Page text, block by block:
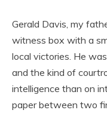
Gerald Davis, my
witness box with a
local victories. He
and the kind of
intelligence than on
paper between two